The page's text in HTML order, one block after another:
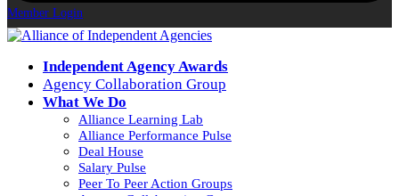
Member Login
Independent Agency Awards
Agency Collaboration Group
What We Do
Alliance Learning Lab
Alliance Performance Pulse
Deal House
Salary Pulse
Peer To Peer Action Groups